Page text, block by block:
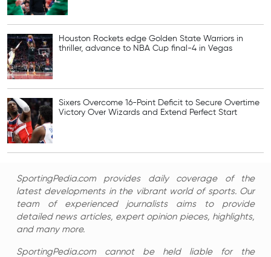
Houston Rockets edge Golden State Warriors in
thriller, advance to NBA Cup final-4 in Vegas
Sixers Overcome 16-Point Deficit to Secure Overtime
Victory Over Wizards and Extend Perfect Start
SportingPedia.com provides daily coverage of the
latest developments in the vibrant world of sports. Our
team of experienced journalists aims to provide
detailed news articles, expert opinion pieces, highlights,
and many more.
SportingPedia.com cannot be held liable for the